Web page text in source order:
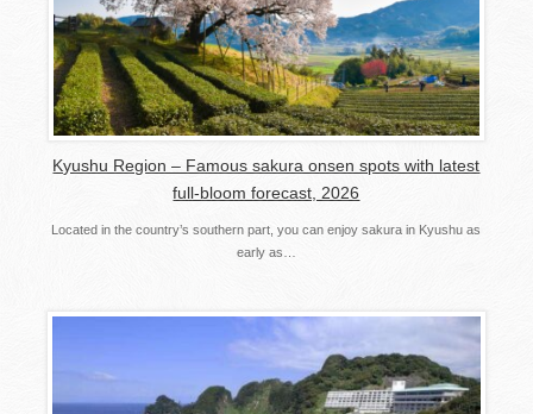
Kyushu Region – Famous sakura onsen spots with latest
full-bloom forecast, 2026
Located in the country’s southern part, you can enjoy sakura in Kyushu as
early as…